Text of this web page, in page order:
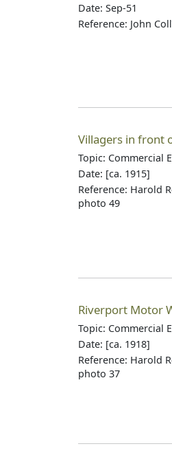
Date: Sep-51
Reference: John
Villagers in front
Topic: Commercial
Date: [ca. 1915]
Reference: Harold
photo 49
Riverport Motor
Topic: Commercial
Date: [ca. 1918]
Reference: Harold
photo 37